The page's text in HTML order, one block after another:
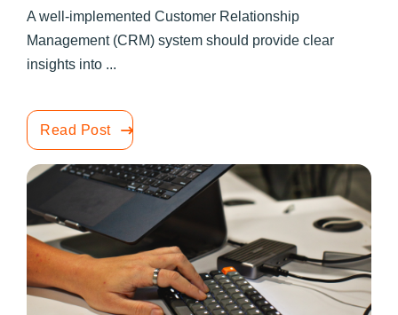
A well-implemented Customer Relationship
Management (CRM) system should provide clear
insights into ...
Read Post